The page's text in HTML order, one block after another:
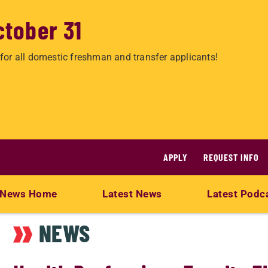
31
all domestic freshman and transfer applicants!
APPLY REQUEST INFO
News Home Latest News Latest
NEWS